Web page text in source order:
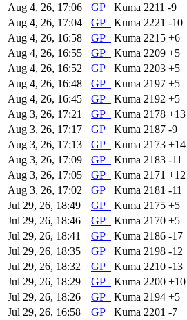
Aug 4, 26, 17:06
GP Kuma 2211 -9
Aug 4, 26, 17:04
GP Kuma 2221 -10
Aug 4, 26, 16:58
GP Kuma 2215 +6
Aug 4, 26, 16:55
GP Kuma 2209 +5
Aug 4, 26, 16:52
GP Kuma 2203 +5
Aug 4, 26, 16:48
GP Kuma 2197 +5
Aug 4, 26, 16:45
GP Kuma 2192 +5
Aug 3, 26, 17:21
GP Kuma 2178 +13
Aug 3, 26, 17:17
GP Kuma 2187 -9
Aug 3, 26, 17:13
GP Kuma 2173 +14
Aug 3, 26, 17:09
GP Kuma 2183 -11
Aug 3, 26, 17:05
GP Kuma 2171 +12
Aug 3, 26, 17:02
GP Kuma 2181 -11
Jul 29, 26, 18:49
GP Kuma 2175 +5
Jul 29, 26, 18:46
GP Kuma 2170 +5
Jul 29, 26, 18:41
GP Kuma 2186 -17
Jul 29, 26, 18:35
GP Kuma 2198 -12
Jul 29, 26, 18:32
GP Kuma 2210 -13
Jul 29, 26, 18:29
GP Kuma 2200 +10
Jul 29, 26, 18:26
GP Kuma 2194 +5
Jul 29, 26, 16:58
GP Kuma 2201 -7